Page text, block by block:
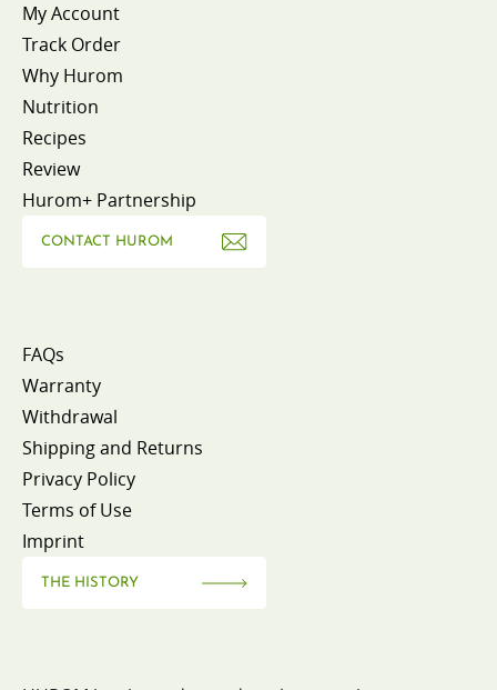
My Account
Track Order
Why Hurom
Nutrition
Recipes
Review
Hurom+ Partnership
CONTACT HUROM
FAQs
Warranty
Withdrawal
Shipping and Returns
Privacy Policy
Terms of Use
Imprint
THE HISTORY